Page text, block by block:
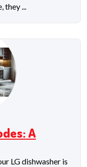
they ...
A
LG dishwasher is